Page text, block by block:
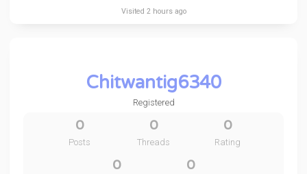
Visited 2 hours ago
Chitwantig6340
Registered
0
Posts
0
Threads
0
Rating
0 0